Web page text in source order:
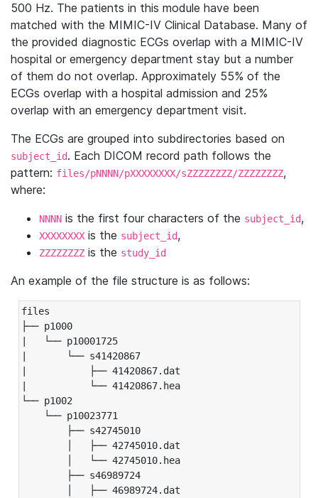
500 Hz. The patients in this module have been
matched with the MIMIC-IV Clinical Database. Many of
the provided diagnostic ECGs overlap with a MIMIC-IV
hospital or emergency department stay but a number
of them do not overlap. Approximately 55% of the
ECGs overlap with a hospital admission and 25%
overlap with an emergency department visit.
The ECGs are grouped into subdirectories based on
subject_id. Each DICOM record path follows the
pattern: files/pNNNN/pXXXXXXXX/sZZZZZZZZ/ZZZZZZZZ,
where:
NNNN is the first four characters of the subject_id,
XXXXXXXX is the subject_id,
ZZZZZZZZ is the study_id
An example of the file structure is as follows:
files
├── p1000
|   └── p10001725
|       └── s41420867
|           ├── 41420867.dat
|           └── 41420867.hea
└── p1002
└── p10023771
├── s42745010
│   ├── 42745010.dat
│   └── 42745010.hea
├── s46989724
│   ├── 46989724.dat